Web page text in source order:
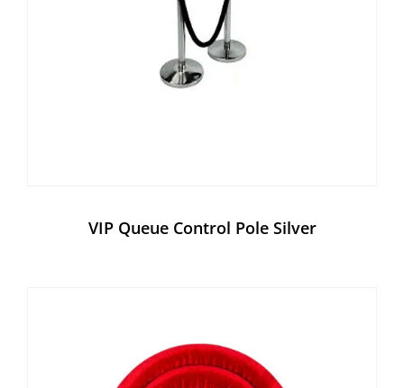
VIP Queue Control Pole Silver